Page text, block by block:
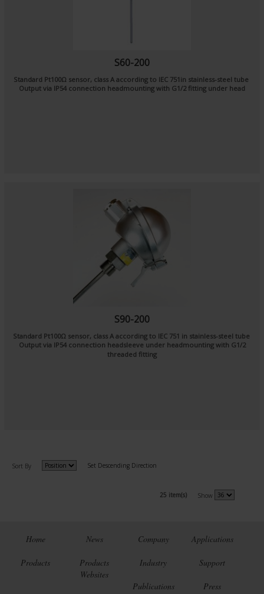
S60-200
Standard Pt100Ω sensor, class A according to IEC 751in stainless-steel tube
Output via IP54 connection headmounting with G1/2 fitting under head
S90-200
Standard Pt100Ω sensor, class A according to IEC 751 in stainless-steel tube
Output via IP54 connection headsleeve under headmounting with G1/2
threaded fitting
Sort By Set Descending Direction
25 item(s) Show
Home News Company Applications
Products
Products
Websites
Industry Support
Publications Press